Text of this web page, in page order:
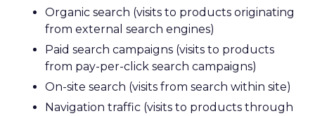
Organic search (visits to products originating
from external search engines)
Paid search campaigns (visits to products
from pay-per-click search campaigns)
On-site search (visits from search within site)
Navigation traffic (visits to products through